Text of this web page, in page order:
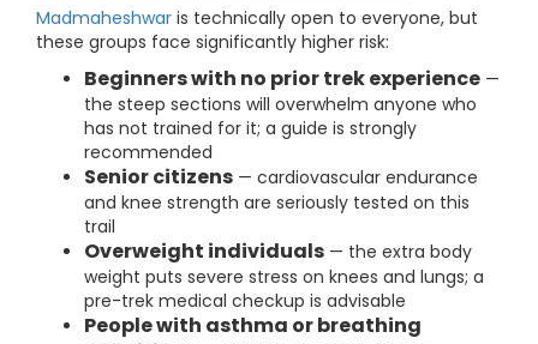
Madmaheshwar is technically open to everyone, but
these groups face significantly higher risk:
Beginners with no prior trek experience —
the steep sections will overwhelm anyone who
has not trained for it; a guide is strongly
recommended
Senior citizens — cardiovascular endurance
and knee strength are seriously tested on this
trail
Overweight individuals — the extra body
weight puts severe stress on knees and lungs; a
pre-trek medical checkup is advisable
People with asthma or breathing